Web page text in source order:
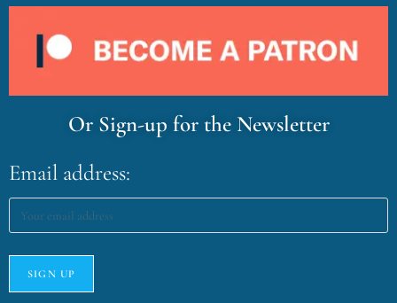
Or Sign-up for the Newsletter
Email address: